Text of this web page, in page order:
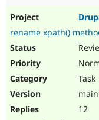
rename xpath()
Task
main
12